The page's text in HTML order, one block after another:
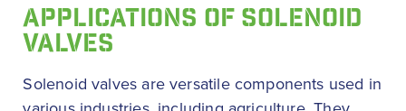
APPLICATIONS OF SOLENOID
VALVES
Solenoid valves are versatile components used in